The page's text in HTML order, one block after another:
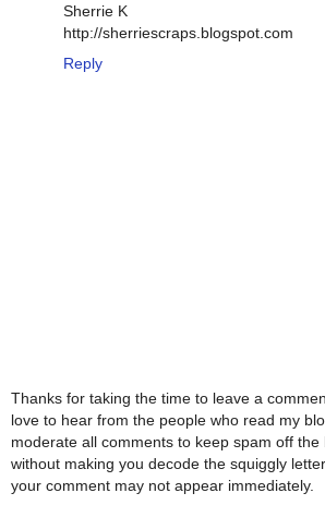
Sherrie K
http://sherriescraps.blogspot.com
Reply
Thanks for taking the time to leave a
love to hear from the people who read my
moderate all comments to keep spam off the
without making you decode the squiggly
your comment may not appear immediately.